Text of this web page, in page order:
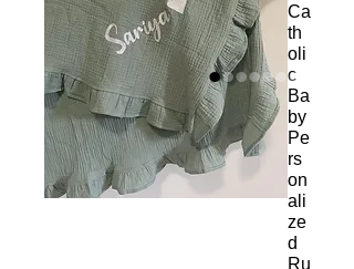
Ca
th
oli
c
Ba
by
Pe
rs
on
ali
ze
d
Ru